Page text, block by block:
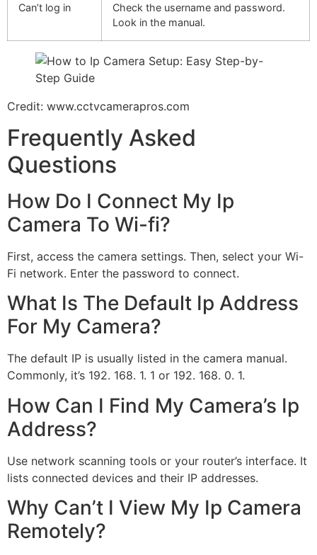
Can’t log in
Check the username and password.
Look in the manual.
Credit: www.cctvcamerapros.com
Frequently Asked
Questions
How Do I Connect My Ip
Camera To Wi-fi?
First, access the camera settings. Then, select your Wi-
Fi network. Enter the password to connect.
What Is The Default Ip Address
For My Camera?
The default IP is usually listed in the camera manual.
Commonly, it’s 192. 168. 1. 1 or 192. 168. 0. 1.
How Can I Find My Camera’s Ip
Address?
Use network scanning tools or your router’s interface. It
lists connected devices and their IP addresses.
Why Can’t I View My Ip Camera
Remotely?